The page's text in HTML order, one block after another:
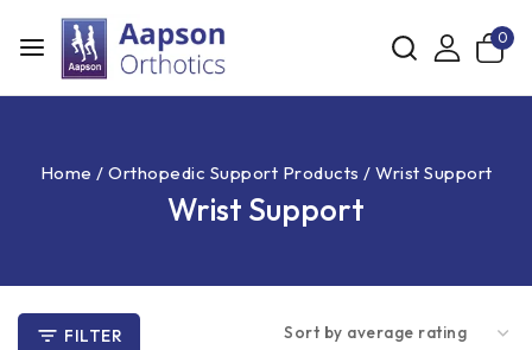
0
Home / Orthopedic Support Products / Wrist Support
Wrist Support
FILTER